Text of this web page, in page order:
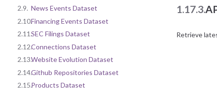
2.9. News Events Dataset
2.10.Financing Events Dataset
2.11.SEC Filings Dataset
2.12.Connections Dataset
2.13.Website Evolution Dataset
2.14.Github Repositories Dataset
2.15.Products Dataset
1.17.3.
Retrieve